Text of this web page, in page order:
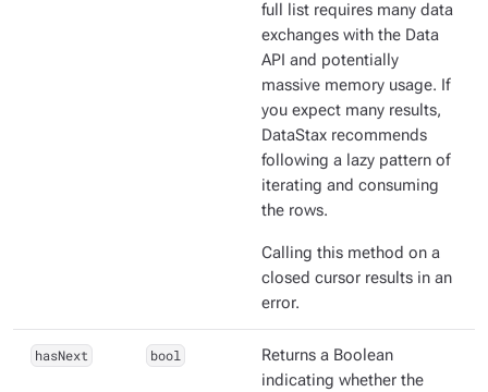
full list requires many data
exchanges with the Data
API and potentially
massive memory usage. If
you expect many results,
DataStax recommends
following a lazy pattern of
iterating and consuming
the rows.
Calling this method on a
closed cursor results in an
error.
hasNext bool
Returns a Boolean
indicating whether the